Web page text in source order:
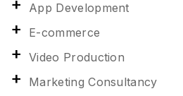
App Development
E-commerce
Video Production
Marketing Consultancy